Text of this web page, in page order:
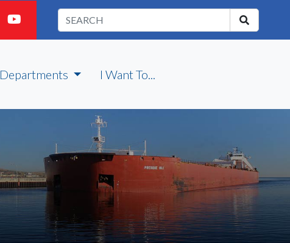
Departments I Want To...